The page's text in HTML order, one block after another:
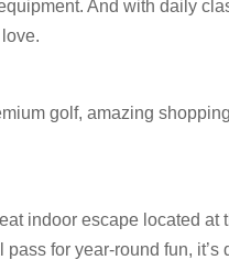
And with daily
golf, amazing
indoor escape located at
for year-round fun, it’s